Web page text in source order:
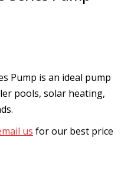
Pump is an ideal pump
pools, solar heating,
us for our best price